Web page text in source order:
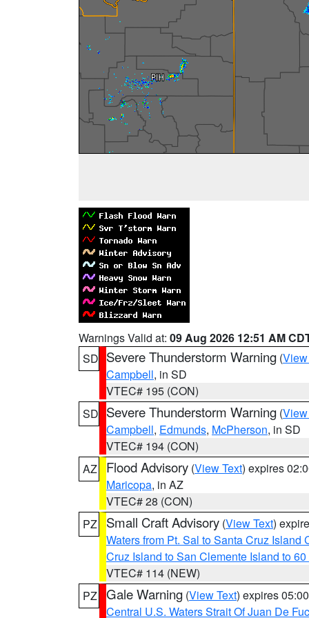
Warnings Valid at: 09 Aug 2026 12:51 AM
SD Severe Thunderstorm Warning (
Campbell, in SD
VTEC# 195 (CON)
SD Severe Thunderstorm Warning (
Campbell, Edmunds, McPherson, in SD
VTEC# 194 (CON)
AZ
Flood Advisory (View Text) expires
Maricopa, in AZ
VTEC# 28 (CON)
PZ
Small Craft Advisory (View Text)
Waters from Pt. Sal to Santa Cruz
Cruz Island to San Clemente Island to
VTEC# 114 (NEW)
PZ Gale Warning (View Text) expires
Central U.S. Waters Strait Of Juan De